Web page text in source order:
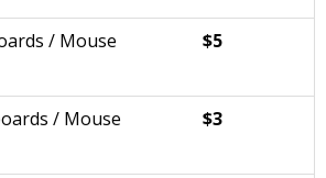
/ Mouse $5
/ Mouse $3